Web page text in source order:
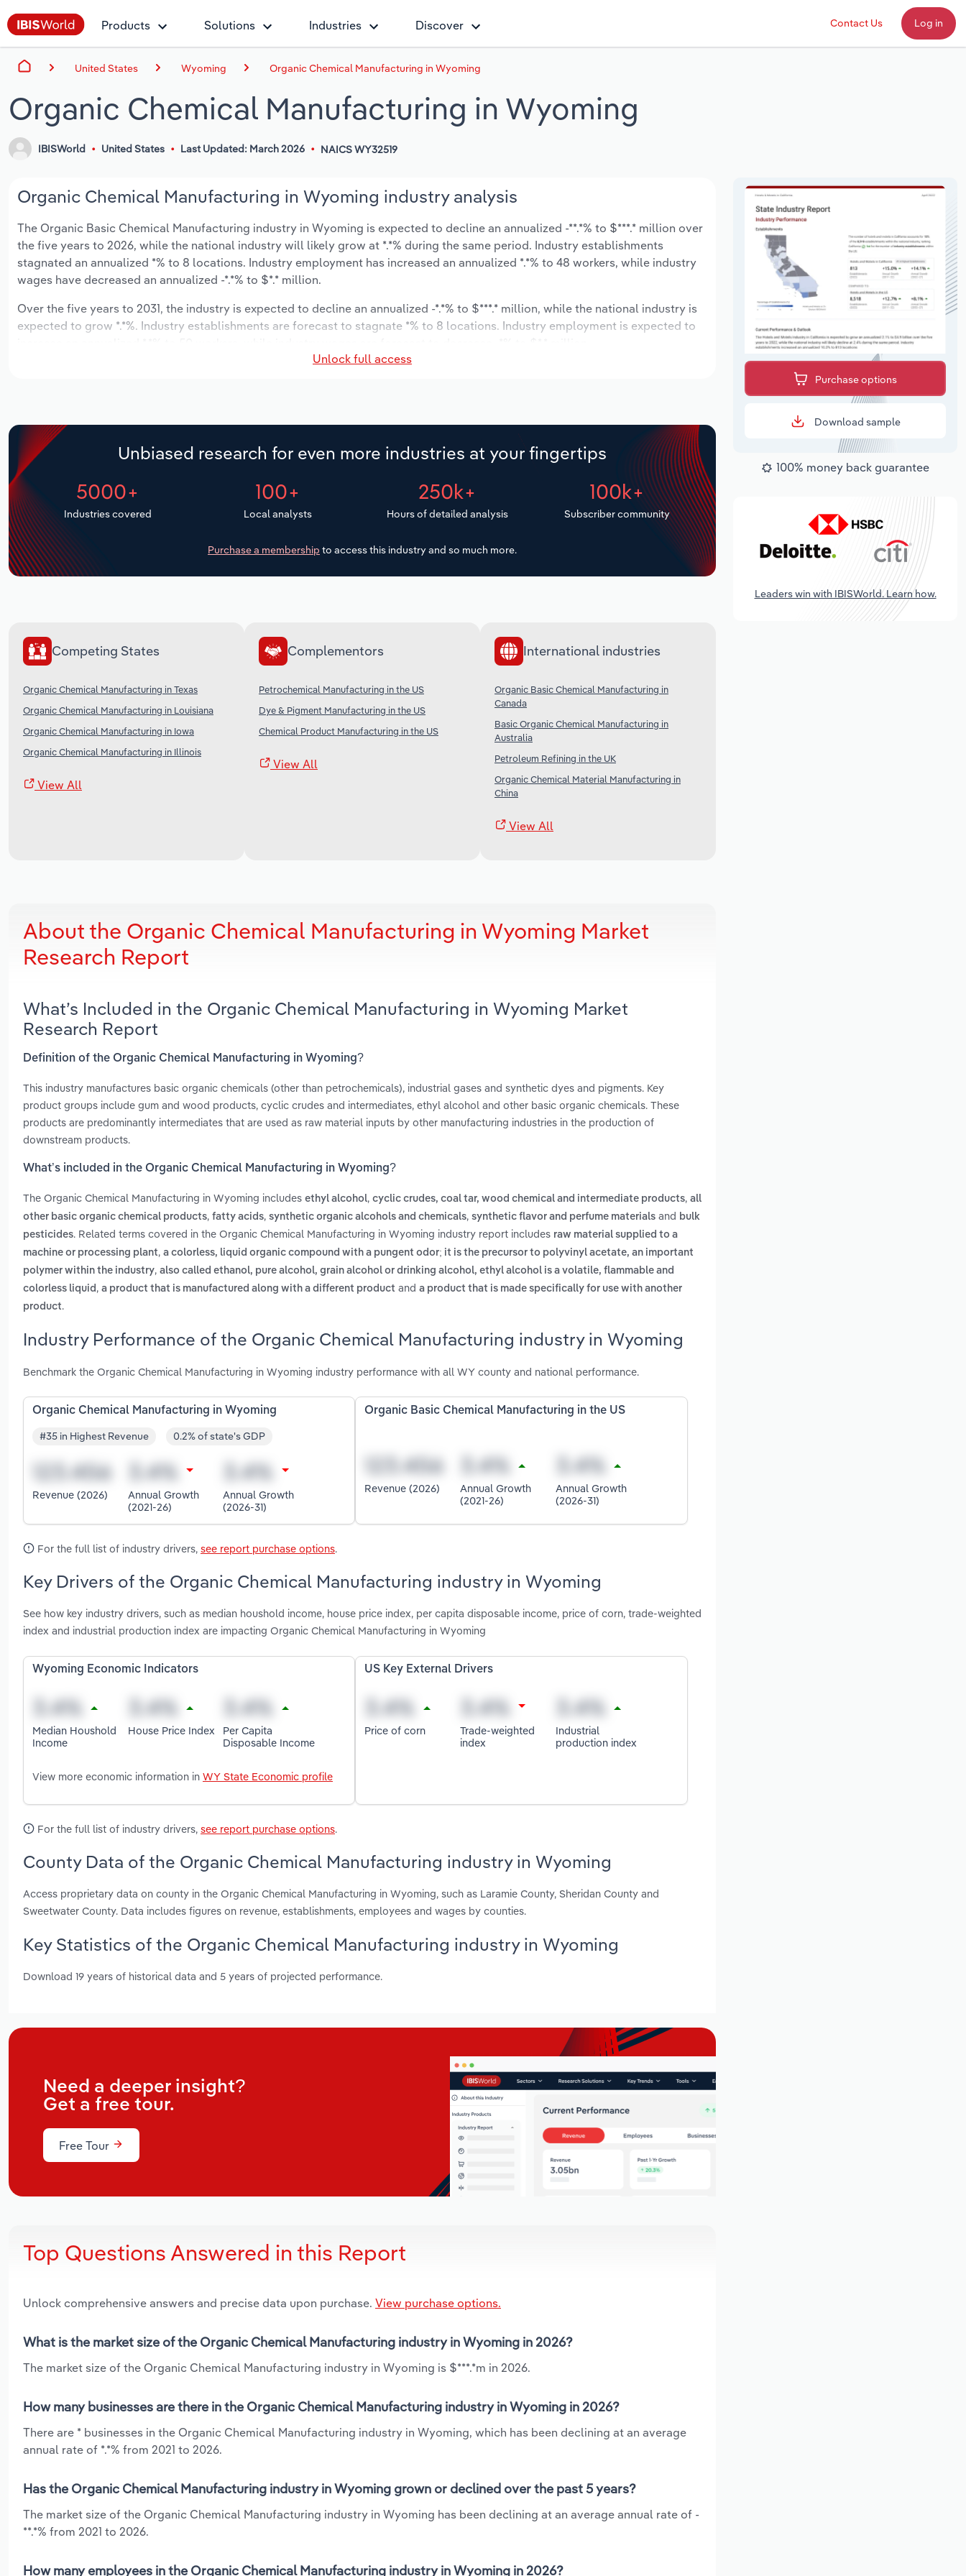
Products Solutions Industries Discover Contact Us Log in
United States Wyoming Organic Chemical Manufacturing in Wyoming
Organic Chemical Manufacturing in Wyoming
IBISWorld United States Last Updated: March 2026 NAICS WY32519
Organic Chemical Manufacturing in Wyoming industry analysis
The Organic Basic Chemical Manufacturing industry in Wyoming is expected to decline an annualized -**.*% to $***.* million over
the five years to 2026, while the national industry will likely grow at *.*% during the same period. Industry establishments
stagnated an annualized *% to 8 locations. Industry employment has increased an annualized *.*% to 48 workers, while industry
wages have decreased an annualized -*.*% to $*.* million.
Over the five years to 2031, the industry is expected to decline an annualized -*.*% to $***.* million, while the national industry is
expected to grow *.*%. Industry establishments are forecast to stagnate *% to 8 locations. Industry employment is expected to
Unlock full access
Unbiased research for even more industries at your fingertips
5000+
Industries covered
100+
Local analysts
250k+
Hours of detailed analysis
100k+
Subscriber community
Purchase a membership to access this industry and so much more.
Competing States
Organic Chemical Manufacturing in Texas
Organic Chemical Manufacturing in Louisiana
Organic Chemical Manufacturing in Iowa
Organic Chemical Manufacturing in Illinois
View All
Complementors
Petrochemical Manufacturing in the US
Dye & Pigment Manufacturing in the US
Chemical Product Manufacturing in the US
View All
International industries
Organic Basic Chemical Manufacturing in
Canada
Basic Organic Chemical Manufacturing in
Australia
Petroleum Refining in the UK
Organic Chemical Material Manufacturing in
China
View All
About the Organic Chemical Manufacturing in Wyoming Market
Research Report
What’s Included in the Organic Chemical Manufacturing in Wyoming Market
Research Report
Definition of the Organic Chemical Manufacturing in Wyoming?
This industry manufactures basic organic chemicals (other than petrochemicals), industrial gases and synthetic dyes and pigments. Key
product groups include gum and wood products, cyclic crudes and intermediates, ethyl alcohol and other basic organic chemicals. These
products are predominantly intermediates that are used as raw material inputs by other manufacturing industries in the production of
downstream products.
What’s included in the Organic Chemical Manufacturing in Wyoming?
The Organic Chemical Manufacturing in Wyoming includes ethyl alcohol, cyclic crudes, coal tar, wood chemical and intermediate products, all
other basic organic chemical products, fatty acids, synthetic organic alcohols and chemicals, synthetic flavor and perfume materials and bulk
pesticides. Related terms covered in the Organic Chemical Manufacturing in Wyoming industry report includes raw material supplied to a
machine or processing plant, a colorless, liquid organic compound with a pungent odor; it is the precursor to polyvinyl acetate, an important
polymer within the industry, also called ethanol, pure alcohol, grain alcohol or drinking alcohol, ethyl alcohol is a volatile, flammable and
colorless liquid , a product that is manufactured along with a different product and a product that is made specifically for use with another
product.
Industry Performance of the Organic Chemical Manufacturing industry in Wyoming
Benchmark the Organic Chemical Manufacturing in Wyoming industry performance with all WY county and national performance.
Organic Chemical Manufacturing in Wyoming
#35 in Highest Revenue 0.2% of state's GDP
Revenue (2026)
Annual Growth
(2021-26)
Annual Growth
(2026-31)
Organic Basic Chemical Manufacturing in the US
Revenue (2026)
Annual Growth
(2021-26)
Annual Growth
(2026-31)
For the full list of industry drivers, see report purchase options.
Key Drivers of the Organic Chemical Manufacturing industry in Wyoming
See how key industry drivers, such as median houshold income, house price index, per capita disposable income, price of corn, trade-weighted
index and industrial production index are impacting Organic Chemical Manufacturing in Wyoming
Wyoming Economic Indicators
Median Houshold
Income
House Price Index
Per Capita
Disposable Income
View more economic information in WY State Economic profile
US Key External Drivers
Price of corn
Trade-weighted
index
Industrial
production index
For the full list of industry drivers, see report purchase options.
County Data of the Organic Chemical Manufacturing industry in Wyoming
Access proprietary data on county in the Organic Chemical Manufacturing in Wyoming, such as Laramie County, Sheridan County and
Sweetwater County. Data includes figures on revenue, establishments, employees and wages by counties.
Key Statistics of the Organic Chemical Manufacturing industry in Wyoming
Download 19 years of historical data and 5 years of projected performance.
Need a deeper insight?
Get a free tour.
Free Tour
Top Questions Answered in this Report
Unlock comprehensive answers and precise data upon purchase. View purchase options.
What is the market size of the Organic Chemical Manufacturing industry in Wyoming in 2026?
The market size of the Organic Chemical Manufacturing industry in Wyoming is $***.*m in 2026.
How many businesses are there in the Organic Chemical Manufacturing industry in Wyoming in 2026?
There are * businesses in the Organic Chemical Manufacturing industry in Wyoming, which has been declining at an average
annual rate of *.*% from 2021 to 2026.
Has the Organic Chemical Manufacturing industry in Wyoming grown or declined over the past 5 years?
The market size of the Organic Chemical Manufacturing industry in Wyoming has been declining at an average annual rate of -
**.*% from 2021 to 2026.
How many employees in the Organic Chemical Manufacturing industry in Wyoming in 2026?
Purchase options
Download sample
100% money back guarantee
Leaders win with IBISWorld. Learn how.